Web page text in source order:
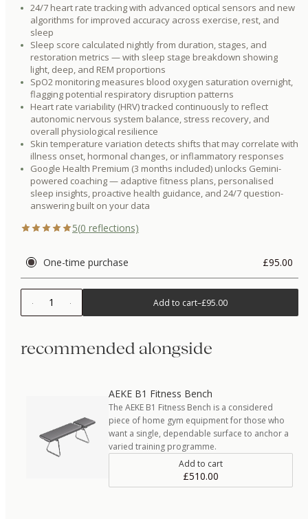
24/7 heart rate tracking with advanced optical sensors and new
algorithms for improved accuracy across exercise, rest, and
sleep
Sleep score calculated nightly from duration, stages, and
restoration metrics — with sleep stage breakdown showing
light, deep, and REM proportions
SpO2 monitoring measures blood oxygen saturation overnight,
flagging potential respiratory disruption patterns
Heart rate variability (HRV) tracked continuously to reflect
autonomic nervous system balance, stress recovery, and
overall physiological resilience
Skin temperature variation detects shifts that may correlate with
illness onset, hormonal changes, or inflammatory responses
Google Health Premium (3 months included) unlocks Gemini-
powered coaching — adaptive fitness plans, personalised
sleep insights, proactive health guidance, and 24/7 question-
answering built on your data
5(0 reflections)
One-time purchase £95.00
1 Add to cart–£95.00
recommended alongside
AEKE B1 Fitness Bench
The AEKE B1 Fitness Bench is a considered
piece of home gym equipment for those who
want a single, dependable surface to anchor a
varied training programme.
Add to cart
£510.00